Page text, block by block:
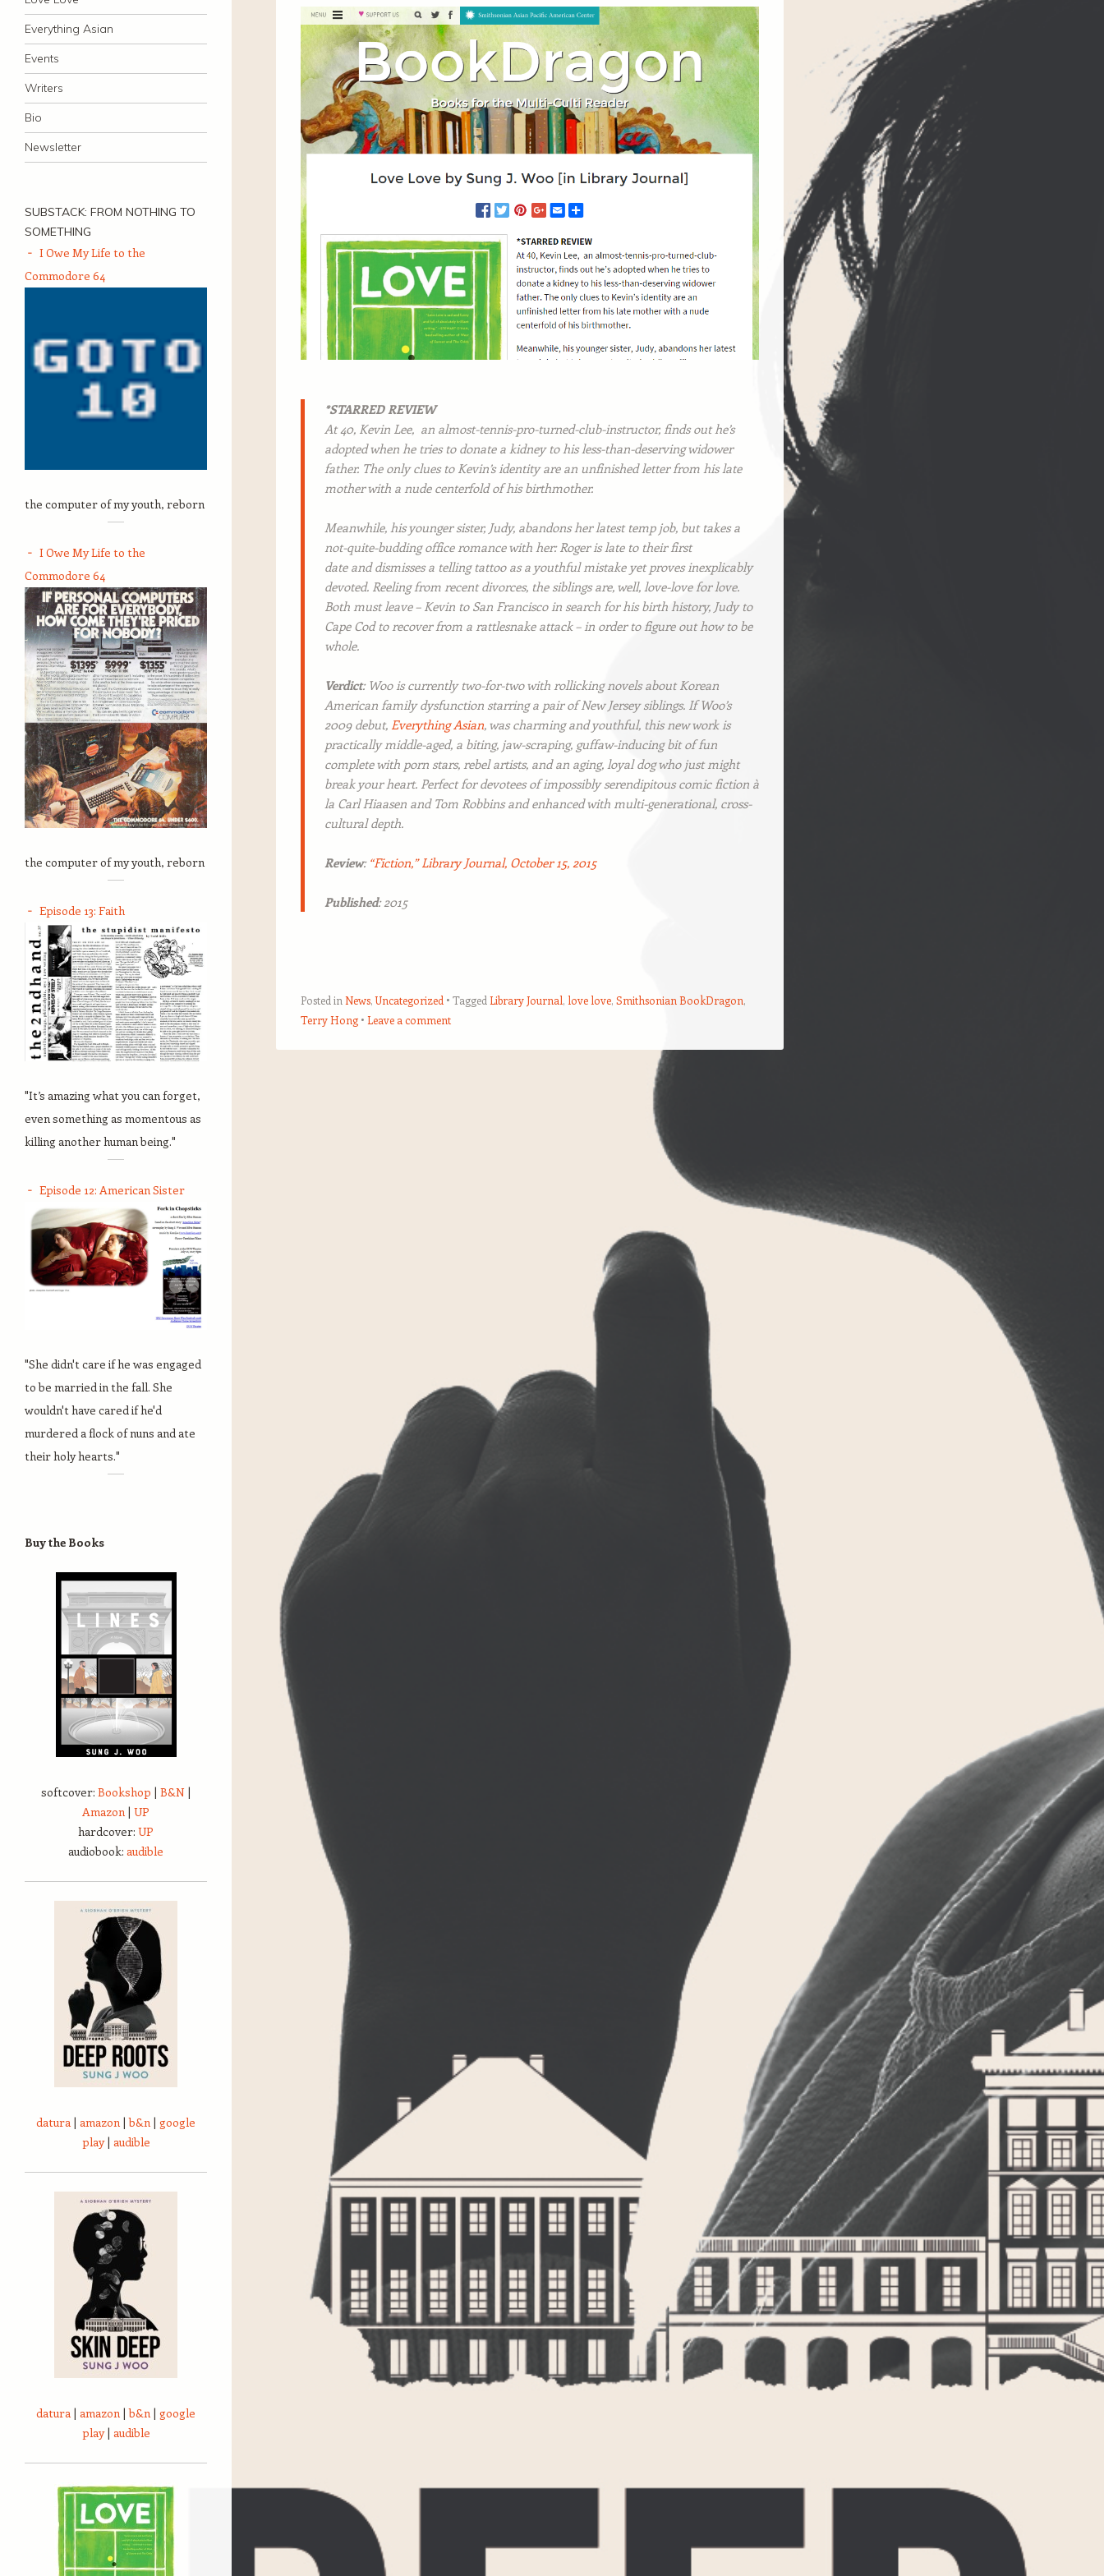
Everything Asian
Events
Writers
Bio
Newsletter
*STARRED REVIEW
At 40, Kevin Lee, an almost-tennis-pro-turned-club-instructor, finds out he’s
adopted when he tries to donate a kidney to his less-than-deserving widower
father. The only clues to Kevin’s identity are an unfinished letter from his late
mother with a nude centerfold of his birthmother.
Meanwhile, his younger sister, Judy, abandons her latest temp job, but takes a
not-quite-budding office romance with her: Roger is late to their first
date and dismisses a telling tattoo as a youthful mistake yet proves inexplicably
devoted. Reeling from recent divorces, the siblings are, well, love-love for love.
Both must leave – Kevin to San Francisco in search for his birth history, Judy to
Cape Cod to recover from a rattlesnake attack – in order to figure out how to be
whole.
Verdict: Woo is currently two-for-two with rollicking novels about Korean
American family dysfunction starring a pair of New Jersey siblings. If Woo’s
2009 debut, Everything Asian, was charming and youthful, this new work is
practically middle-aged, a biting, jaw-scraping, guffaw-inducing bit of fun
complete with porn stars, rebel artists, and an aging, loyal dog who just might
break your heart. Perfect for devotees of impossibly serendipitous comic fiction à
la Carl Hiaasen and Tom Robbins and enhanced with multi-generational, cross-
cultural depth.
Review: “Fiction,” Library Journal, October 15, 2015
Published: 2015
Posted in News,Uncategorized Tagged Library Journal, love love, Smithsonian BookDragon,
Terry Hong
Leave a comment
SUBSTACK: FROM NOTHING TO
SOMETHING
I Owe My Life to the
Commodore 64
the computer of my youth, reborn
I Owe My Life to the
Commodore 64
the computer of my youth, reborn
Episode 13: Faith
"It’s amazing what you can forget,
even something as momentous as
killing another human being."
Episode 12: American Sister
"She didn't care if he was engaged
to be married in the fall. She
wouldn't have cared if he'd
murdered a flock of nuns and ate
their holy hearts."
Buy the Books
softcover: Bookshop | B&N |
Amazon | UP
hardcover: UP
audiobook: audible
datura | amazon |b&n | google
play| audible
datura | amazon |b&n | google
play| audible